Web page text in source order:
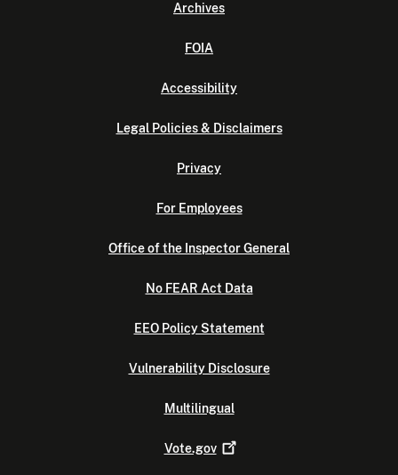
Archives
FOIA
Accessibility
Legal Policies & Disclaimers
Privacy
For Employees
Office of the Inspector General
No FEAR Act Data
EEO Policy Statement
Vulnerability Disclosure
Multilingual
Vote.gov